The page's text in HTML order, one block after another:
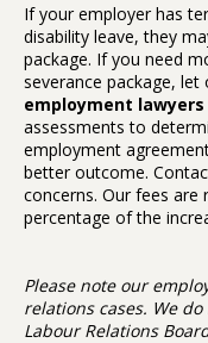
If your employer has
disability leave, they
package. If you need
severance package, let
employment lawyers
assessments to
employment
better outcome.
concerns. Our fees are
percentage of the
Please note our
relations cases. We
Labour Relations